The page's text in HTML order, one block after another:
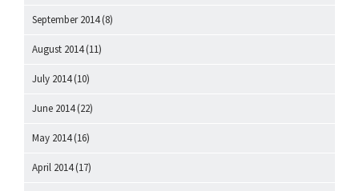
September 2014(8)
August 2014(11)
July 2014(10)
June 2014(22)
May 2014(16)
April 2014(17)